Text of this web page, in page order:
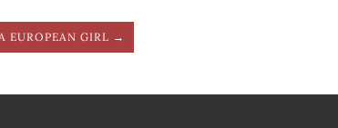
EUROPEAN GIRL →